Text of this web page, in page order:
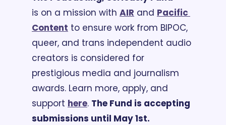
is on a mission with AIR and Pacific
Content to ensure work from BIPOC,
queer, and trans independent audio
creators is considered for
prestigious media and journalism
awards. Learn more, apply, and
support here. The Fund is accepting
submissions until May 1st.